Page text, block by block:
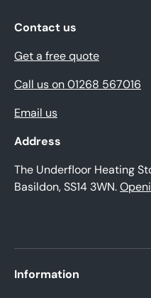
Contact us
Get a free quote
Call us on 01268 567016
Email us
Address
The Underfloor Heating
Basildon, SS14 3WN.
Information